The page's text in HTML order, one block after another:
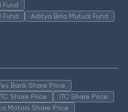
Fund
Fund
Aditya Birla Mutual Fund
Bank Share Price
Share Price
ITC Share Price
Motors Share Price